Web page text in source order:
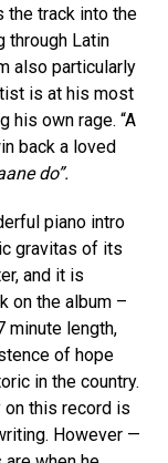
the track into the
through Latin
also particularly
is at his most
his own rage. “A
back a loved
do”.
piano intro
gravitas of its
and it is
on the album –
minute length,
of hope
in the country.
this record is
However —